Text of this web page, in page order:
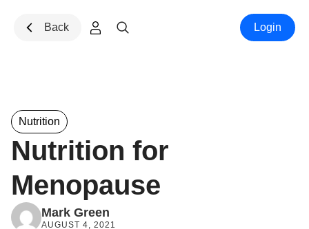
Back
Login
Nutrition
Nutrition for
Menopause
Mark Green
AUGUST 4, 2021